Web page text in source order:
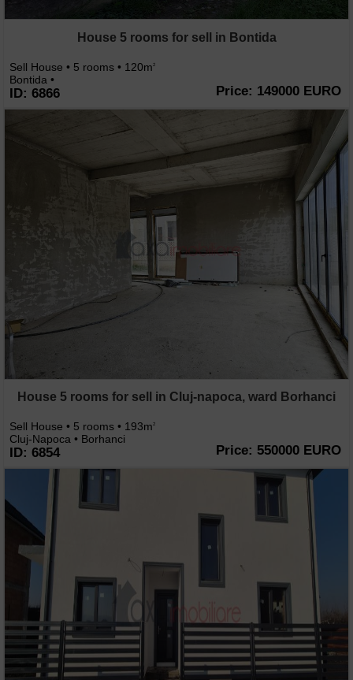
House 5 rooms for sell in Bontida
Sell House • 5 rooms • 120m2
Bontida •
ID: 6866 Price: 149000 EURO
House 5 rooms for sell in Cluj-napoca, ward Borhanci
Sell House • 5 rooms • 193m2
Cluj-Napoca • Borhanci
ID: 6854 Price: 550000 EURO